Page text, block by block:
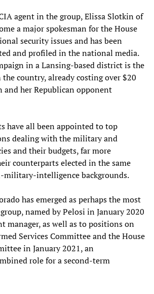
agent in the group, Elissa Slotkin of
a major spokesman for the House
security issues and has been
and profiled in the national media.
in a Lansing-based district is the
country, already costing over $20
her Republican opponent
have all been appointed to top
dealing with the military and
and their budgets, far more
counterparts elected in the same
military-intelligence backgrounds.
has emerged as perhaps the most
named by Pelosi in January 2020
manager, as well as to positions on
Services Committee and the House
in January 2021, an
role for a second-term